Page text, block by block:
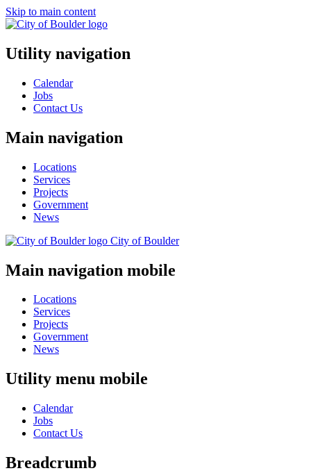
Skip to main content
Utility navigation
Calendar
Jobs
Contact Us
Main navigation
Locations
Services
Projects
Government
News
City ofBoulder
Main navigation mobile
Locations
Services
Projects
Government
News
Utility menu mobile
Calendar
Jobs
Contact Us
Breadcrumb